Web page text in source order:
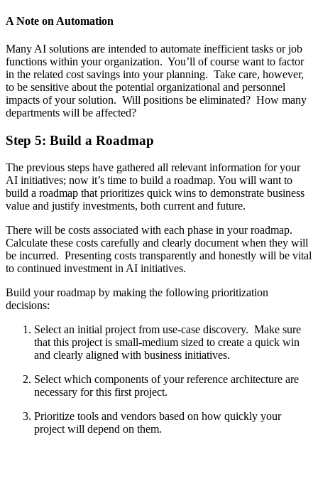
A Note on Automation
Many AI solutions are intended to automate inefficient tasks or job
functions within your organization. You’ll of course want to factor
in the related cost savings into your planning. Take care, however,
to be sensitive about the potential organizational and personnel
impacts of your solution. Will positions be eliminated? How many
departments will be affected?
Step 5: Build a Roadmap
The previous steps have gathered all relevant information for your
AI initiatives; now it’s time to build a roadmap. You will want to
build a roadmap that prioritizes quick wins to demonstrate business
value and justify investments, both current and future.
There will be costs associated with each phase in your roadmap.
Calculate these costs carefully and clearly document when they will
be incurred. Presenting costs transparently and honestly will be vital
to continued investment in AI initiatives.
Build your roadmap by making the following prioritization
decisions:
Select an initial project from use-case discovery. Make sure
that this project is small-medium sized to create a quick win
and clearly aligned with business initiatives.
Select which components of your reference architecture are
necessary for this first project.
Prioritize tools and vendors based on how quickly your
project will depend on them.